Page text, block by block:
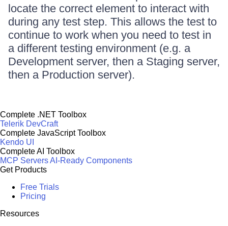
locate the correct element to interact with
during any test step. This allows the test to
continue to work when you need to test in
a different testing environment (e.g. a
Development server, then a Staging server,
then a Production server).
Complete .NET Toolbox
Telerik DevCraft
Complete JavaScript Toolbox
Kendo UI
Complete AI Toolbox
MCP ServersAI-Ready Components
Get Products
Free Trials
Pricing
Resources